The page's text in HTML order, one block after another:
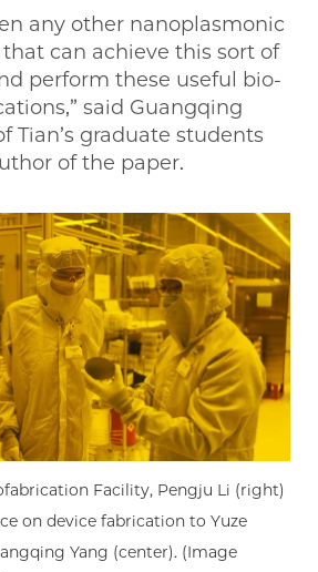
any other nanoplasmonic
can achieve this sort of
perform these useful bio-
said Guangqing
Tian’s graduate students
of the paper.
Facility, Pengju Li (right)
on device fabrication to Yuze
Yang (center). (Image